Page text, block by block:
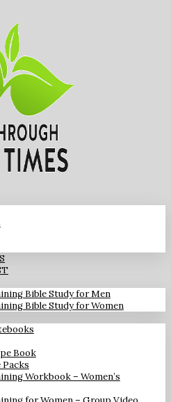
Bible Study for Men
Bible Study for Women
Book
Packs
Workbook – Women’s